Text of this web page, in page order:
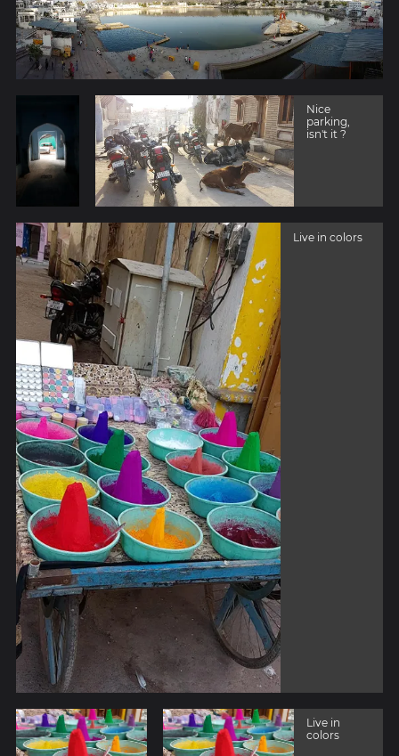
Nice
parking,
isn't it ?
Live in colors
Live in
colors